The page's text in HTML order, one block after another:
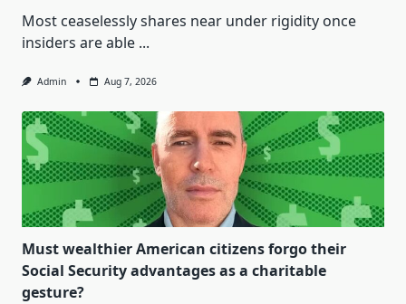
Most ceaselessly shares near under rigidity once
insiders are able ...
Admin Aug 7, 2026
Must wealthier American citizens forgo their
Social Security advantages as a charitable
gesture?